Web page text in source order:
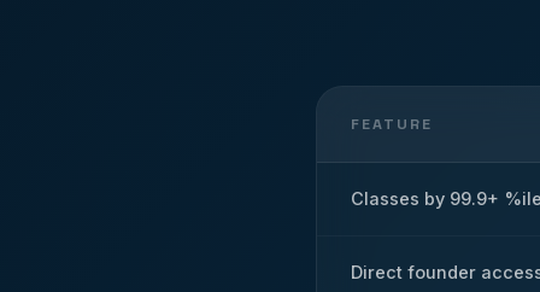
FEATURE
Classes by 99.9+
Direct founder